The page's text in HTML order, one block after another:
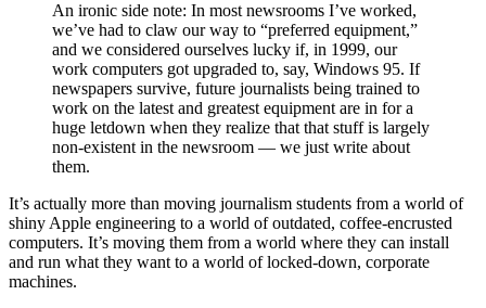
An ironic side note: In most newsrooms I’ve worked,
we’ve had to claw our way to “preferred equipment,”
and we considered ourselves lucky if, in 1999, our
work computers got upgraded to, say, Windows 95. If
newspapers survive, future journalists being trained to
work on the latest and greatest equipment are in for a
huge letdown when they realize that that stuff is largely
non-existent in the newsroom — we just write about
them.
It’s actually more than moving journalism students from a world of
shiny Apple engineering to a world of outdated, coffee-encrusted
computers. It’s moving them from a world where they can install
and run what they want to a world of locked-down, corporate
machines.